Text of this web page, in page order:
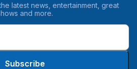
latest news, entertainment, great
and more.
Subscribe